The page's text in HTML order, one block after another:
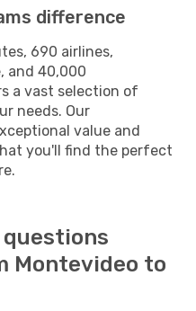
difference
690 airlines,
and 40,000
a vast selection of
needs. Our
value and
you'll find the perfect
Montevideo to